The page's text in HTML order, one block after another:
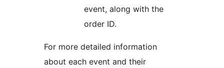
event, along with the
order ID.
For more detailed information
about each event and their